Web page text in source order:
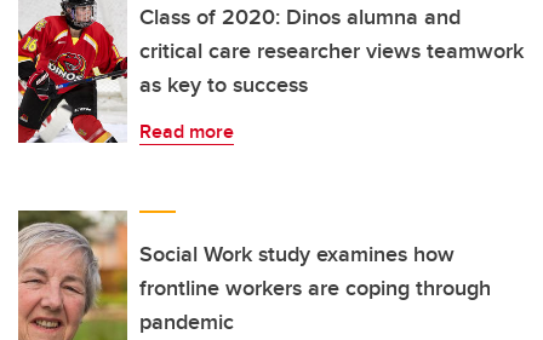
Class of 2020: Dinos alumna and
critical care researcher views teamwork
as key to success
Read more
Social Work study examines how
frontline workers are coping through
pandemic